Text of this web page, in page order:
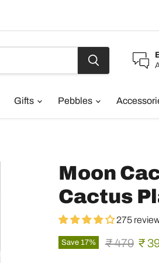
Gifts Pebbles
Moon
Cactus
275
Save 17% Original
₹ 479 ₹